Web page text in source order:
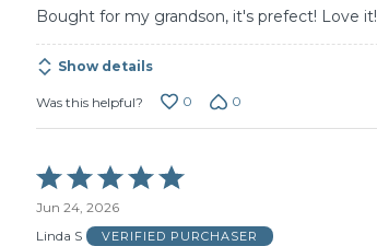
Bought for my grandson, it's prefect! Love it!
Show details
Was this helpful? 0 0
Rated
5
out
of
Jun 24, 2026
Linda S
VERIFIED PURCHASER